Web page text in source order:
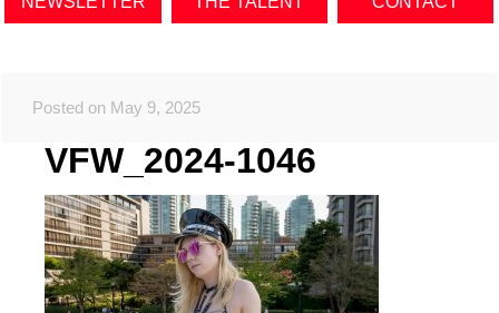
Posted on May 9, 2025
VFW_2024-1046